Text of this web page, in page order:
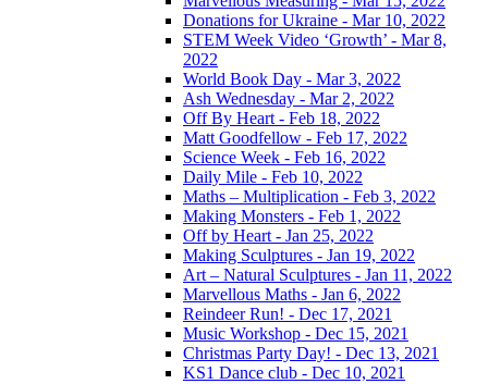
Donations for Ukraine - Mar 10, 2022
STEM Week Video ‘Growth’ - Mar 8,
2022
World Book Day - Mar 3, 2022
Ash Wednesday - Mar 2, 2022
Off By Heart - Feb 18, 2022
Matt Goodfellow - Feb 17, 2022
Science Week - Feb 16, 2022
Daily Mile - Feb 10, 2022
Maths – Multiplication - Feb 3, 2022
Making Monsters - Feb 1, 2022
Off by Heart - Jan 25, 2022
Making Sculptures - Jan 19, 2022
Art – Natural Sculptures - Jan 11, 2022
Marvellous Maths - Jan 6, 2022
Reindeer Run! - Dec 17, 2021
Music Workshop - Dec 15, 2021
Christmas Party Day! - Dec 13, 2021
KS1 Dance club - Dec 10, 2021